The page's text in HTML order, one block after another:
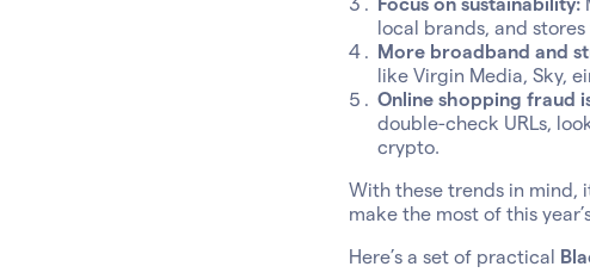
local brands, and
More broadband and
like Virgin Media, Sky,
Online shopping fraud
double-check URLs,
crypto.
With these trends in mind,
make the most of this
Here’s a set of practical